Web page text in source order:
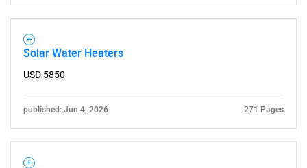
Solar Water Heaters
USD 5850
published: Jun 4, 2026 271 Pages